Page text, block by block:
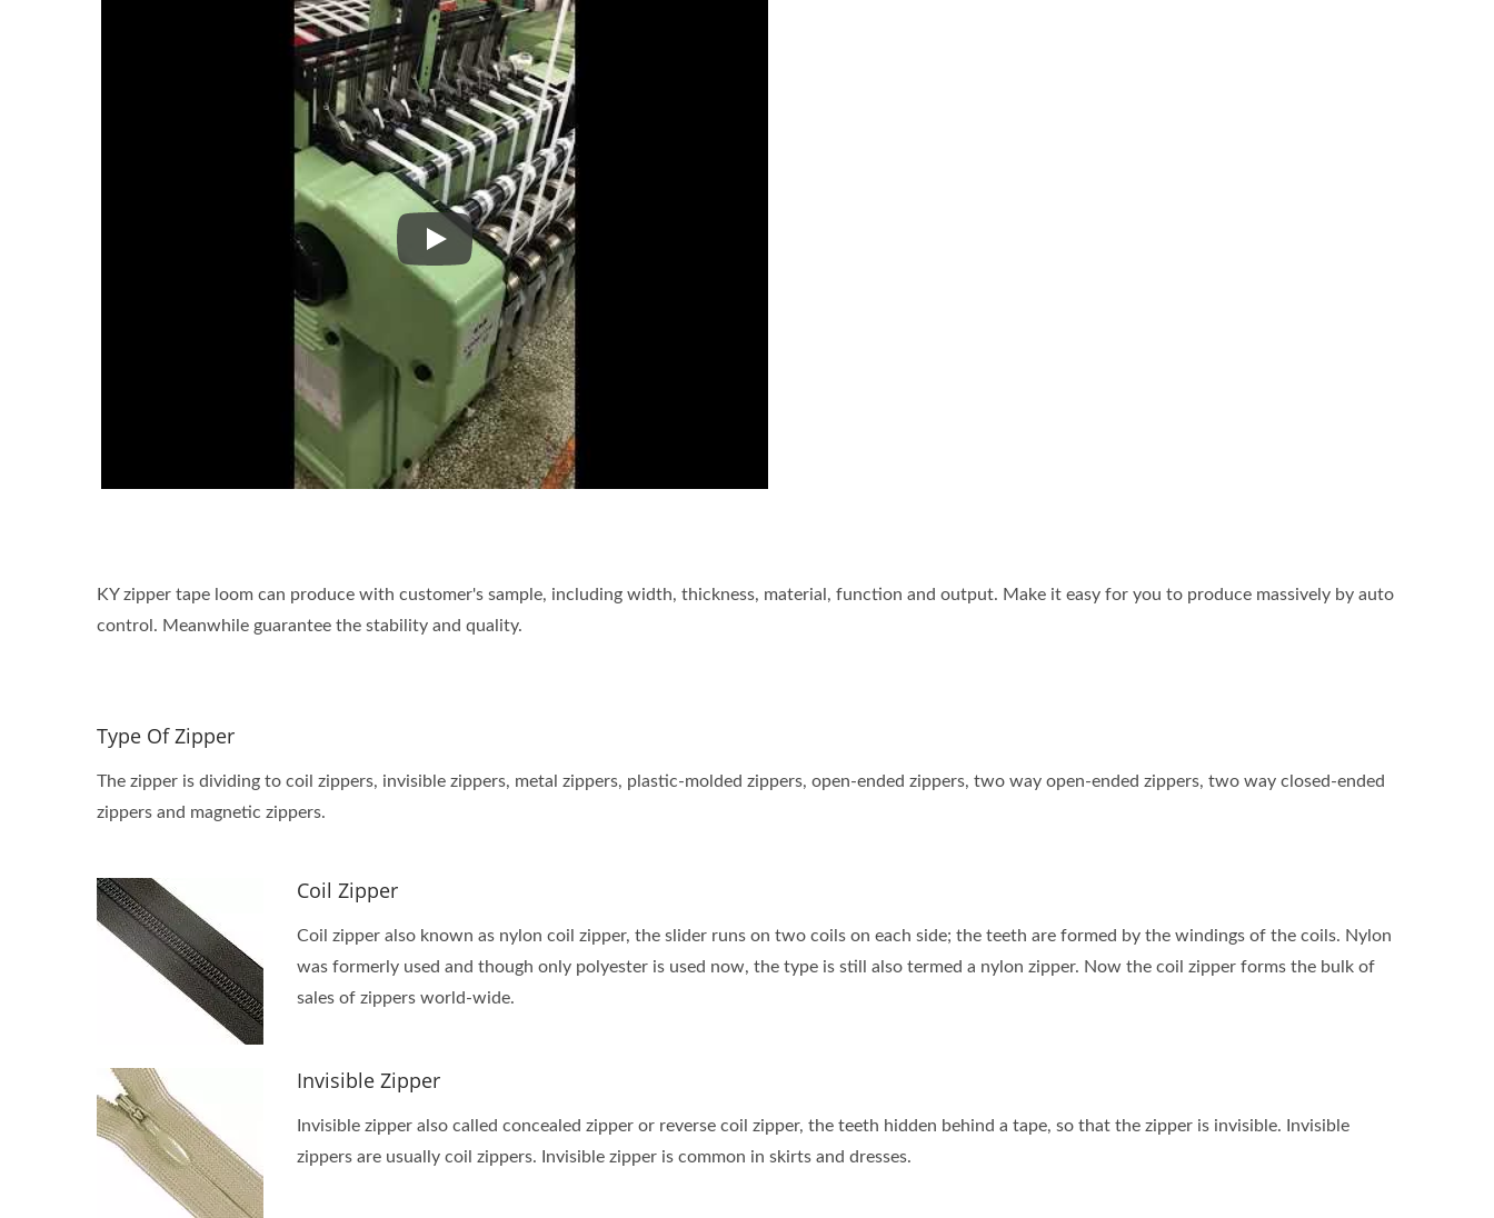
Kyang Yhe zipper tape needle loom for KZP
KY zipper tape loom can produce with customer's sample, including width, thickness, material, function and output. Make it easy for you to produce massively by auto
control. Meanwhile guarantee the stability and quality.
Type Of Zipper
The zipper is dividing to coil zippers, invisible zippers, metal zippers, plastic-molded zippers, open-ended zippers, two way open-ended zippers, two way closed-ended
zippers and magnetic zippers.
Coil Zipper
Coil zipper also known as nylon coil zipper, the slider runs on two coils on each side; the teeth are formed by the windings of the coils. Nylon
was formerly used and though only polyester is used now, the type is still also termed a nylon zipper. Now the coil zipper forms the bulk of
sales of zippers world-wide.
Invisible Zipper
Invisible zipper also called concealed zipper or reverse coil zipper, the teeth hidden behind a tape, so that the zipper is invisible. Invisible
zippers are usually coil zippers. Invisible zipper is common in skirts and dresses.